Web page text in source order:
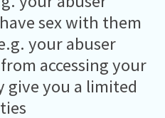
sex with them
your abuser
accessing your
give you a limited